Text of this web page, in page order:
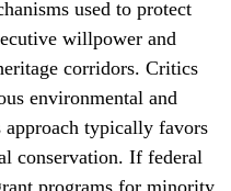
used to protect
willpower and
corridors. Critics
environmental and
approach typically favors
conservation. If federal
programs for minority